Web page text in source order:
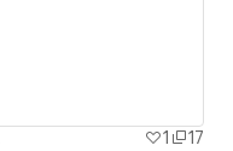
1
17